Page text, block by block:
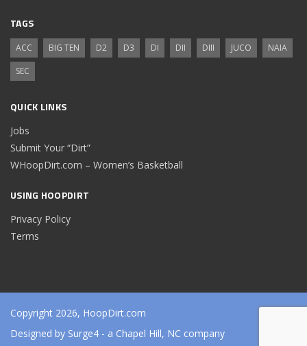
TAGS
ACC BIG TEN D2 D3 DI DII DIII JUCO
NAIA
SEC
QUICK LINKS
Jobs
Submit Your “Dirt”
WHoopDirt.com – Women’s Basketball
USING HOOPDIRT
Privacy Policy
Terms
Copyright 2026, HoopDirt.com
Designed by Surge4 - a Chapel Hill, NC company